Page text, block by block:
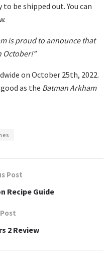
to be shipped out. You can
is proud to announce that
October!”
on October 25th, 2022.
as the Batman Arkham
Post
Recipe Guide
2 Review